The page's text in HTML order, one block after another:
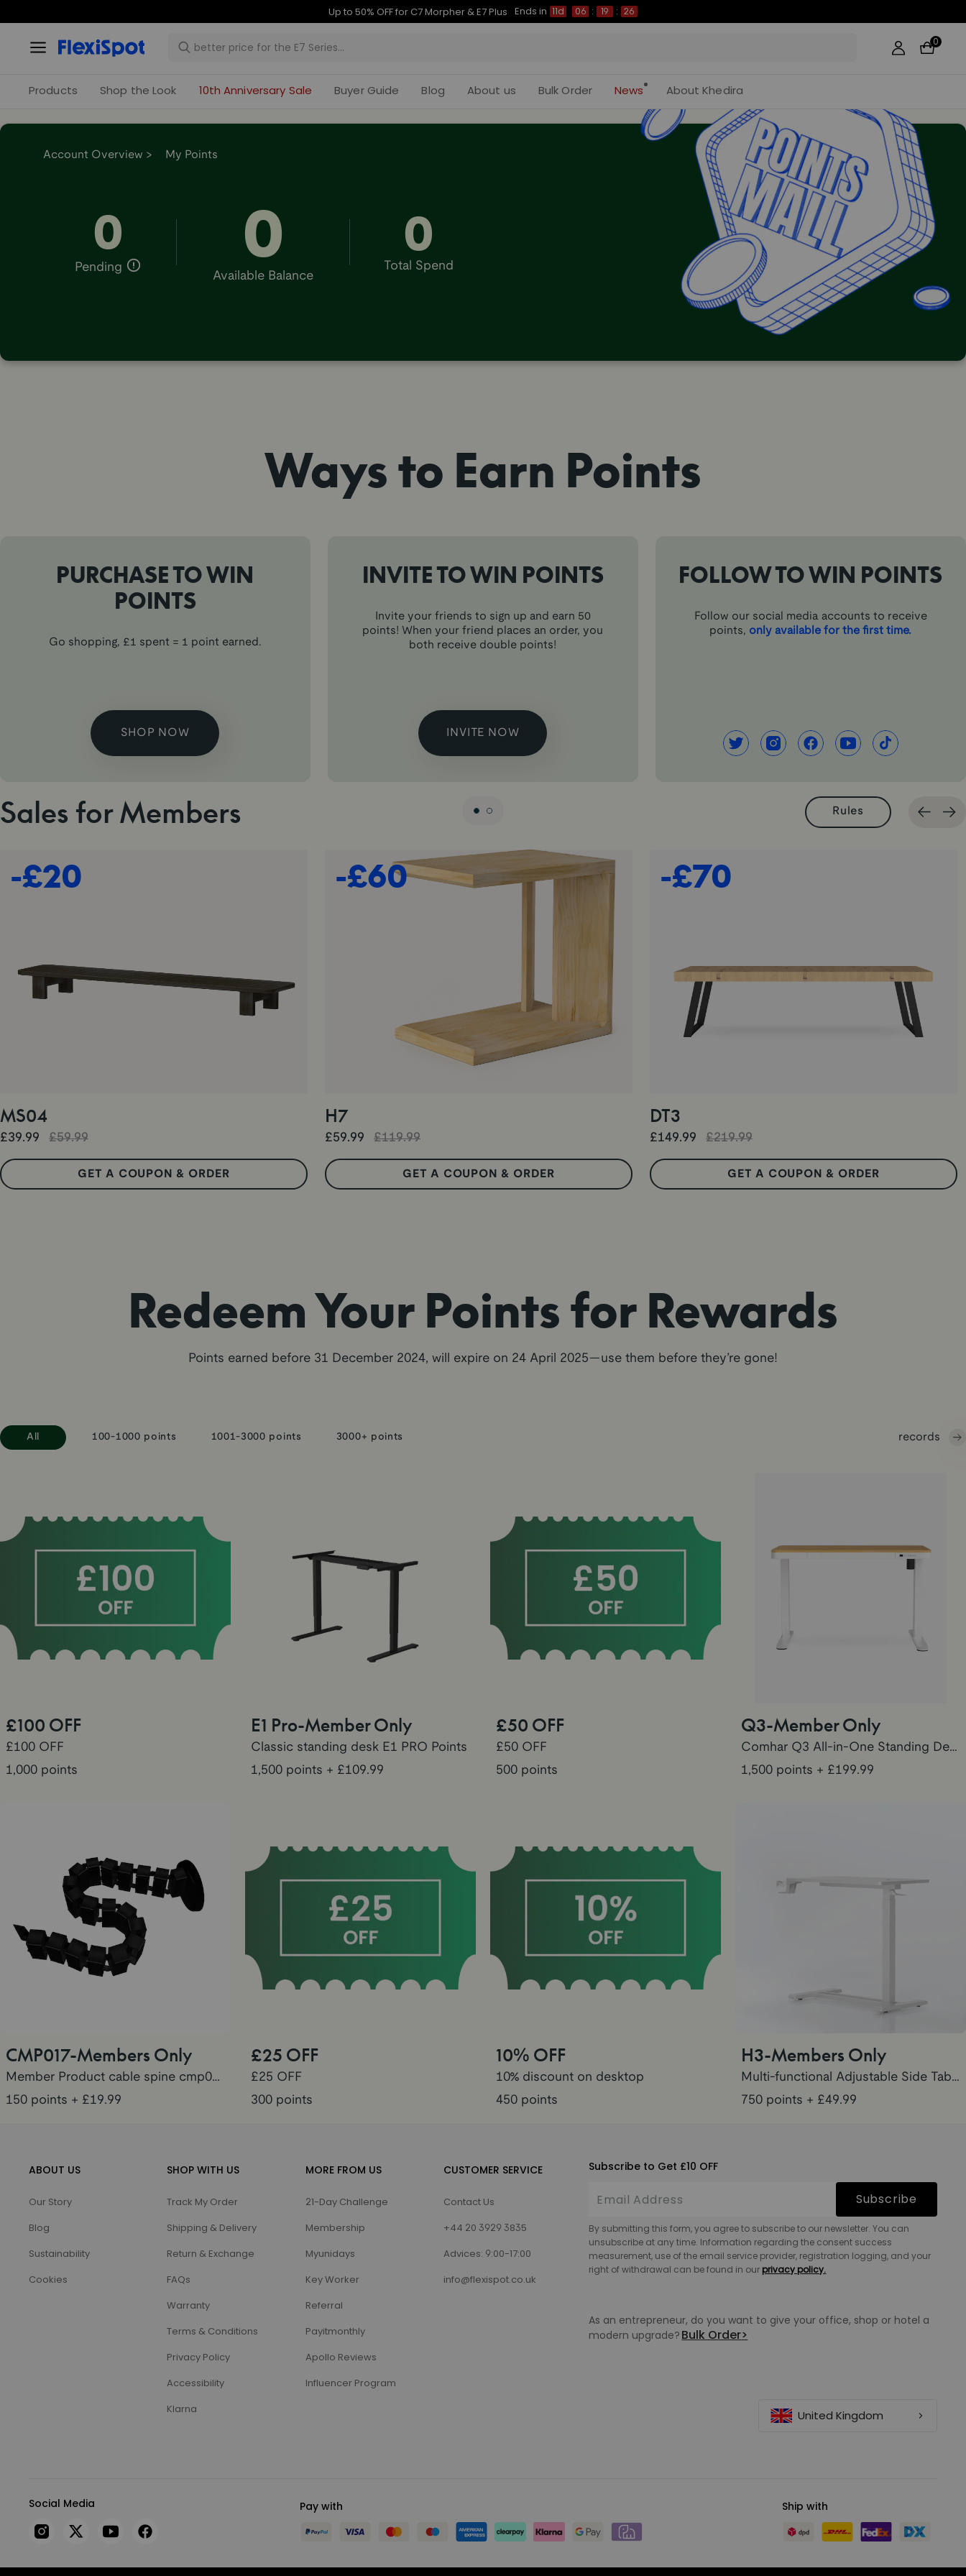
Up to 50% OFF for C7 Morpher & E7 Plus Ends in 11d 06 : 19 : 25
0
Products Shop the Look 10th Anniversary Sale Buyer Guide Blog About us Bulk Order News About Khedira
Account Overview > My Points
0
Pending 0
Available Balance
0
Total Spend
Ways to Earn Points
PURCHASE TO WIN
POINTS
Go shopping, £1 spent = 1 point earned.
SHOP NOW
INVITE TO WIN POINTS
Invite your friends to sign up and earn 50
points! When your friend places an order, you
both receive double points!
INVITE NOW
FOLLOW TO WIN POINTS
Follow our social media accounts to receive
points, only available for the first time.
Sales for Members Rules
-£20
MS04
£39.99 £59.99
GET A COUPON & ORDER
-£60
H7
£59.99 £119.99
GET A COUPON & ORDER
-£70
DT3
£149.99 £219.99
GET A COUPON & ORDER
Redeem Your Points for Rewards
Points earned before 31 December 2024, will expire on 24 April 2025—use them before they’re gone!
All 100-1000 points 1001-3000 points 3000+ points records
£100 OFF
£100 OFF
1,000 points
E1 Pro-Member Only
Classic standing desk E1 PRO Points
1,500 points + £109.99
£50 OFF
£50 OFF
500 points
Q3-Member Only
Comhar Q3 All-in-One Standing Desk Points
1,500 points + £199.99
CMP017-Members Only
Member Product cable spine cmp017
150 points + £19.99
£25 OFF
£25 OFF
300 points
10% OFF
10% discount on desktop
450 points
H3-Members Only
Multi-functional Adjustable Side Table H3
750 points + £49.99
ABOUT US
Our Story
Blog
Sustainability
Cookies
SHOP WITH US
Track My Order
Shipping & Delivery
Return & Exchange
FAQs
Warranty
Terms & Conditions
Privacy Policy
Accessibility
Klarna
MORE FROM US
21-Day Challenge
Membership
Myunidays
Key Worker
Referral
Payitmonthly
Apollo Reviews
Influencer Program
CUSTOMER SERVICE
Contact Us
+44 20 3929 3835
Advices: 9:00-17:00
info@flexispot.co.uk
Subscribe to Get £10 OFF
Subscribe
By submitting this form, you agree to subscribe to our newsletter. You can
unsubscribe at any time. Information regarding the consent success
measurement, use of the email service provider, registration logging, and your
right of withdrawal can be found in our privacy policy.
As an entrepreneur, do you want to give your office, shop or hotel a
modern upgrade? Bulk Order>
United Kingdom
Social Media Pay with Ship with